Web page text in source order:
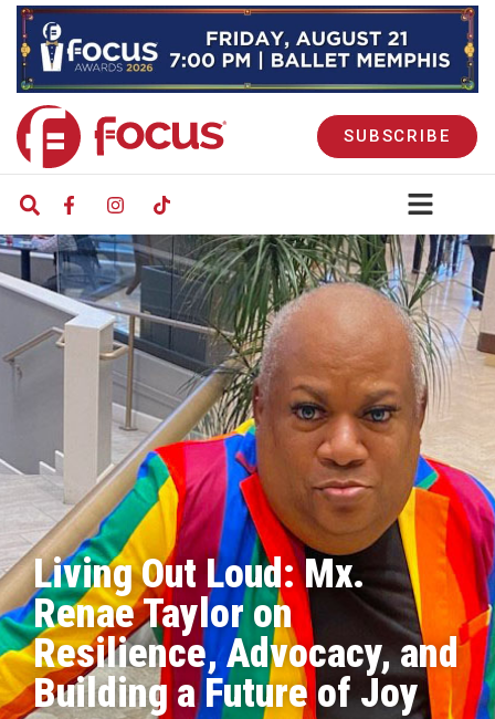
SUBSCRIBE
Living Out Loud: Mx.
Renae Taylor on
Resilience, Advocacy, and
Building a Future of Joy